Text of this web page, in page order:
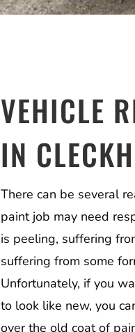
VEHICLE
IN
There can be several
paint job may need
is peeling, suffering
suffering from some
Unfortunately, if you
to look like new, you
over the old coat of